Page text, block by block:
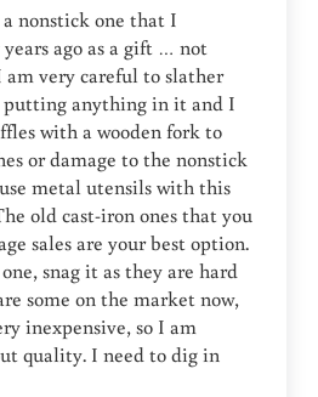
nonstick one that I
ago as a gift … not
am very careful to slather
anything in it and I
with a wooden fork to
or damage to the nonstick
metal utensils with this
old cast-iron ones that you
sales are your best option.
snag it as they are hard
some on the market now,
inexpensive, so I am
quality. I need to dig in